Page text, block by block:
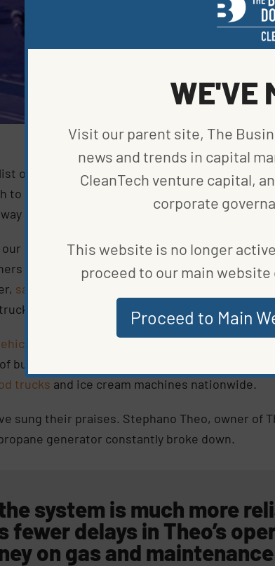
of industries is coming at a crucial time.
zero-emission power and are cracking down
to the
New York City Council in August.
our disposal to electrify our ice cream trucks,
enough time to make the responsible
said
vendors.”
are being phased out entirely
, but the
business will be paramount in reducing
trucks and ice cream machines nationwide.
sung their praises. Stephano Theo, owner of
generator constantly broke down.
system is much more
fewer delays in Theo’s
on gas and
WE'VE
Visit our parent site, The
news and trends in capital
CleanTech venture capital,
corporate
This website is no longer
proceed to our main
Proceed to Main